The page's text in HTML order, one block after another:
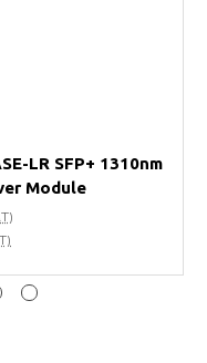
invalidate my
orders?
LR SFP+ 1310nm
Module